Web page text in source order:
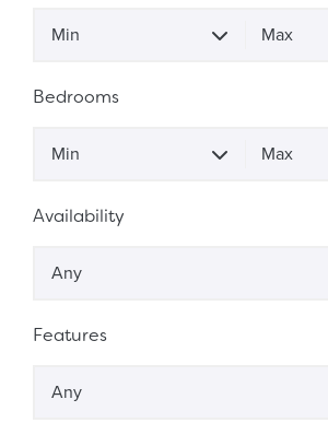
Min Max
Bedrooms
Min Max
Availability
Any
Features
Any